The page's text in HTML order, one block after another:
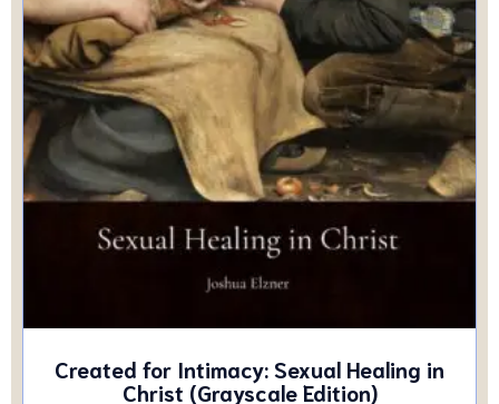
Created for Intimacy: Sexual Healing in
Christ (Grayscale Edition)